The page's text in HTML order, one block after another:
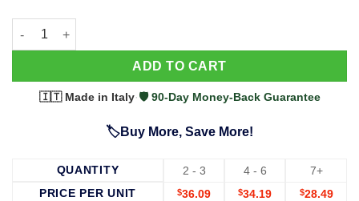
63 Shampoo - Clinically Proven, Stops Hair Loss, Promotes
ADD TO CART
🇮🇹 Made in Italy·🛡️ 90-Day Money-Back Guarantee
🏷️Buy More, Save More!
QUANTITY 2 - 3 4 - 6
7+
PRICE PER UNIT
$36.09 $34.19 $28.49